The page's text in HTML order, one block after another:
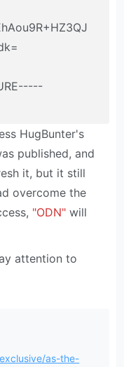
HugBunter's
published, and
it, but it still
overcome the
"ODN" will
attention to
as-the-